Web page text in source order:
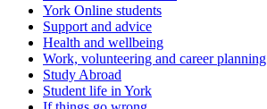
York Online students
Support and advice
Health and wellbeing
Work, volunteering and career planning
Study Abroad
Student life in York